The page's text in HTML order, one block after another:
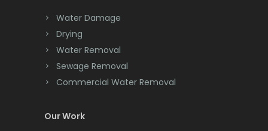
Chester
Clark
Cliffwood
Clinton
Colonia
Water Damage
Drying
Water Removal
Sewage Removal
Commercial Water Removal
Our Work